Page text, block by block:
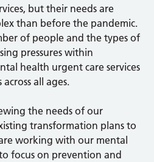
but their needs are
than before the pandemic.
of people and the types of
pressures within
health urgent care services
all ages.
the needs of our
transformation plans to
working with our mental
focus on prevention and